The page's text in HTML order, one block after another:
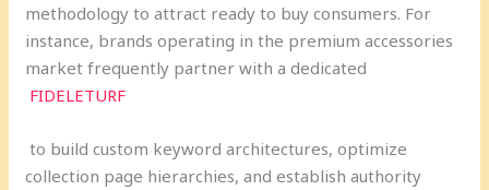
methodology to attract ready to buy consumers. For
instance, brands operating in the premium accessories
market frequently partner with a dedicated
FIDELETURF
to build custom keyword architectures, optimize
collection page hierarchies, and establish authority